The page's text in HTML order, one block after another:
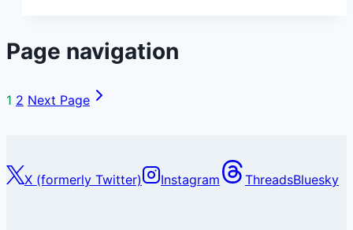
Page navigation
1 2 Next Page
X (formerly Twitter) Instagram ThreadsBluesky